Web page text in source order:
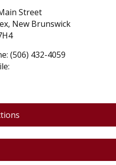
Street
New Brunswick
(506) 432-4059